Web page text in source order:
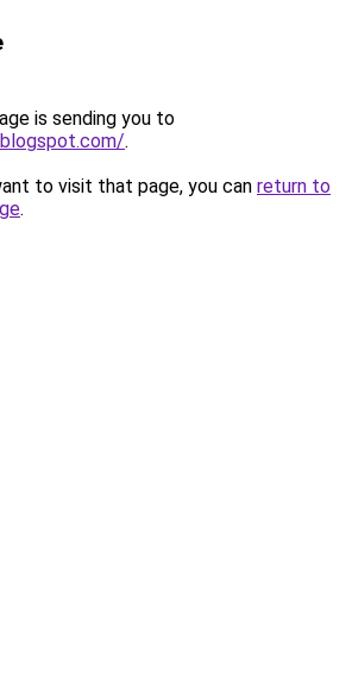
is sending you to
.
to visit that page, you can return to
.